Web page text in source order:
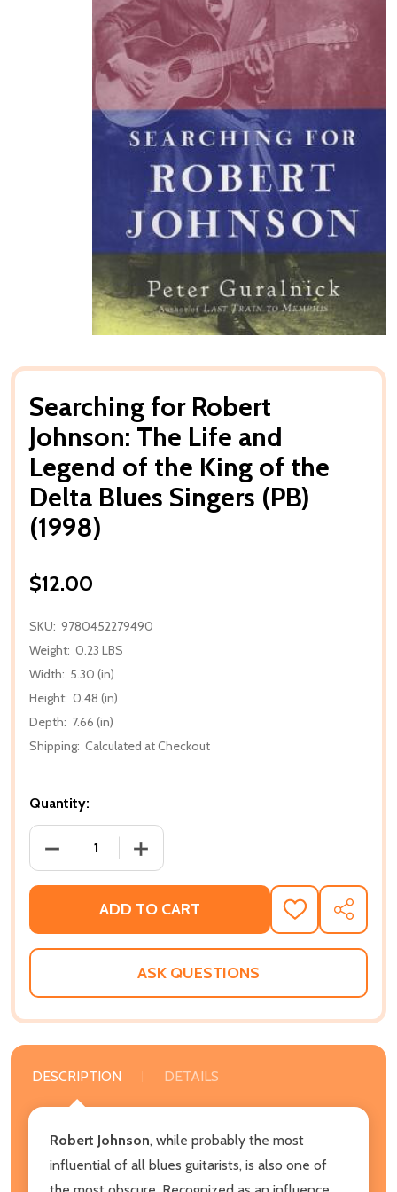
Searching for Robert
Johnson: The Life and
Legend of the King of the
Delta Blues Singers (PB)
(1998)
$12.00
SKU: 9780452279490
Weight: 0.23 LBS
Width: 5.30 (in)
Height: 0.48 (in)
Depth: 7.66 (in)
Shipping: Calculated at Checkout
Quantity:
DECREASE QUANTITY OF SEARCHING FOR ROBERT
INCREASE QUANTITY OF SEARCHING
ADD TO CART
ADD
TO
WISH
SHARE
ASK QUESTIONS
DESCRIPTION DETAILS
Robert Johnson, while probably the most
influential of all blues guitarists, is also one of